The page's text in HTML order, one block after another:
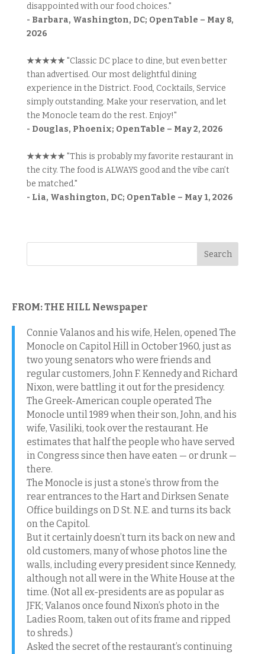
disappointed with our food choices."
- Barbara, Washington, DC; OpenTable – May 8,
2026
★★★★★"Classic DC place to dine, but even better
than advertised. Our most delightful dining
experience in the District. Food, Cocktails, Service
simply outstanding. Make your reservation, and let
the Monocle team do the rest. Enjoy!"
- Douglas, Phoenix; OpenTable – May 2, 2026
★★★★★"This is probably my favorite restaurant in
the city. The food is ALWAYS good and the vibe can’t
be matched."
- Lia, Washington, DC; OpenTable – May 1, 2026
FROM: THE HILL Newspaper
Connie Valanos and his wife, Helen, opened The
Monocle on Capitol Hill in October 1960, just as
two young senators who were friends and
regular customers, John F. Kennedy and Richard
Nixon, were battling it out for the presidency.
The Greek-American couple operated The
Monocle until 1989 when their son, John, and his
wife, Vasiliki, took over the restaurant. He
estimates that half the people who have served
in Congress since then have eaten — or drunk —
there.
The Monocle is just a stone’s throw from the
rear entrances to the Hart and Dirksen Senate
Office buildings on D St. N.E. and turns its back
on the Capitol.
But it certainly doesn’t turn its back on new and
old customers, many of whose photos line the
walls, including every president since Kennedy,
although not all were in the White House at the
time. (Not all ex-presidents are as popular as
JFK; Valanos once found Nixon’s photo in the
Ladies Room, taken out of its frame and ripped
to shreds.)
Asked the secret of the restaurant’s continuing